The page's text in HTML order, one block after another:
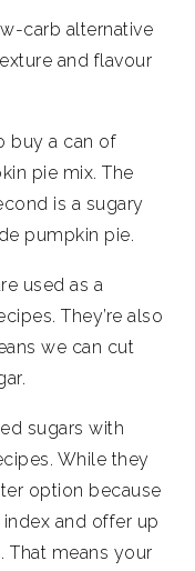
carb alternative
and flavour
buy a can of
pie mix. The
is a sugary
pumpkin pie.
used as a
They’re also
we can cut
sugars with
While they
option because
and offer up
That means your